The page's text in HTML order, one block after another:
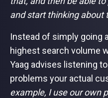
and start thinking about
Instead of simply going
highest search volume
Yaag advises listening
problems your actual
example, I use our own